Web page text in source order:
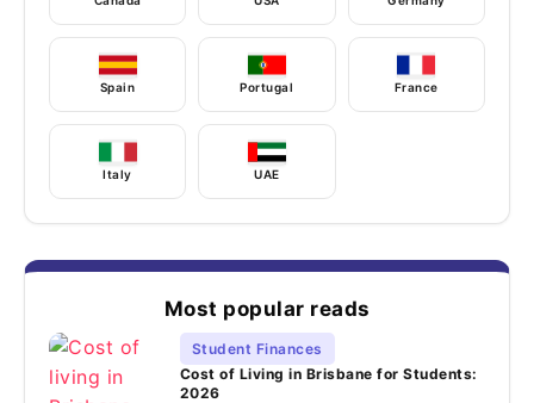
Spain Portugal France
Italy UAE
Most popular reads
Student Finances
Cost of Living in Brisbane for Students:
2026